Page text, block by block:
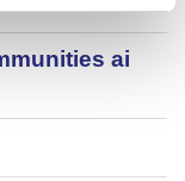
ai